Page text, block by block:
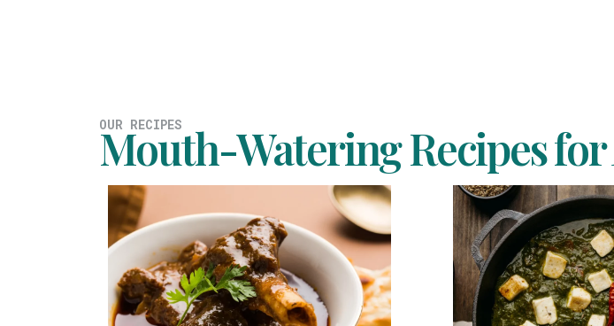
OUR RECIPES
Mouth-Watering Recipes for